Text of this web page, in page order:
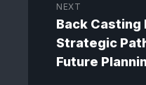
NEXT
Back Casting
Strategic
Future